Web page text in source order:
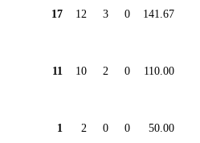
17 12 3 0 141.67
11 10 2 0 110.00
1 2 0 0 50.00